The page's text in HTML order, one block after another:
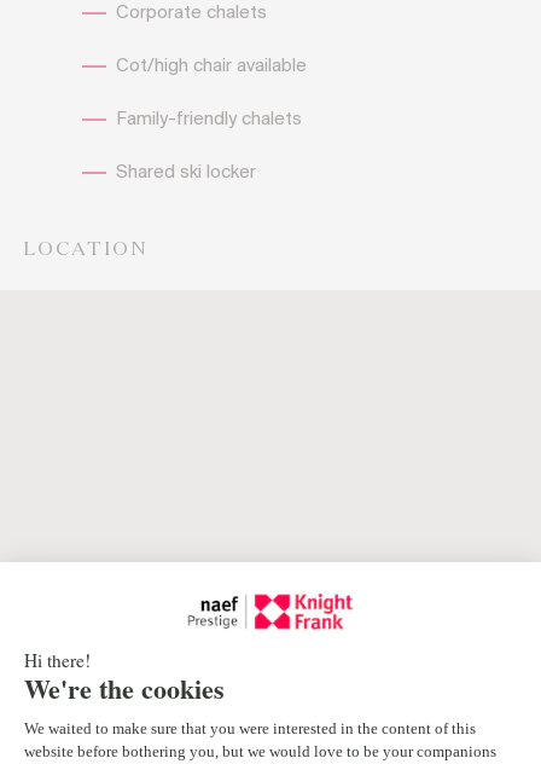
Corporate chalets
Cot/high chair available
Family-friendly chalets
Shared ski locker
LOCATION